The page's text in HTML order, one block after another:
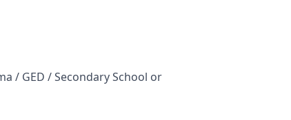
/ GED / Secondary School or